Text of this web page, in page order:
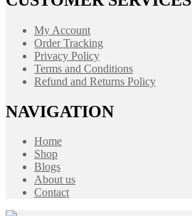
My Account
Order Tracking
Privacy Policy
Terms and Conditions
Refund and Returns Policy
NAVIGATION
Home
Shop
Blogs
About us
Contact